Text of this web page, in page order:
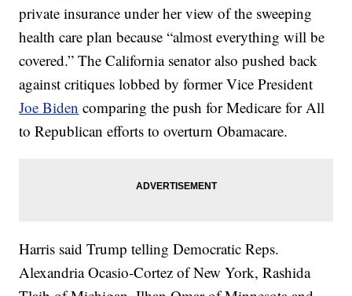
private insurance under her view of the sweeping
health care plan because “almost everything will be
covered.” The California senator also pushed back
against critiques lobbed by former Vice President
Joe Biden comparing the push for Medicare for All
to Republican efforts to overturn Obamacare.
Harris said Trump telling Democratic Reps.
Alexandria Ocasio-Cortez of New York, Rashida